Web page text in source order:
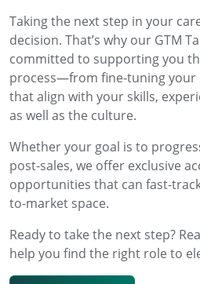
Taking the next step in your
decision. That’s why our GTM
committed to supporting you
process—from fine-tuning your
that align with your skills,
as well as the culture.
Whether your goal is to
post-sales, we offer exclusive
opportunities that can fast-
to-market space.
Ready to take the next step?
help you find the right role to